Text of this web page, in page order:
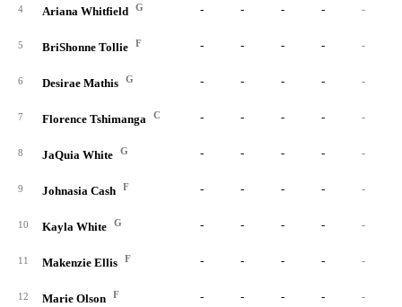
4 Ariana Whitfield G - - - - -
5 BriShonne Tollie F - - - - -
6 Desirae Mathis G - - - - -
7 Florence Tshimanga C - - - - -
8 JaQuia White G - - - - -
9 Johnasia Cash F - - - - -
10 Kayla White G - - - - -
11 Makenzie Ellis F - - - - -
12 Marie Olson F - - - - -